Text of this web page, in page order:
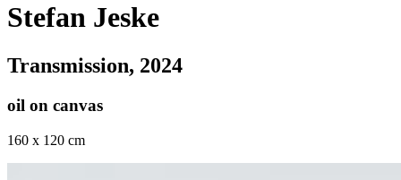
Stefan Jeske
Transmission, 2024
oil on canvas
160 x 120 cm